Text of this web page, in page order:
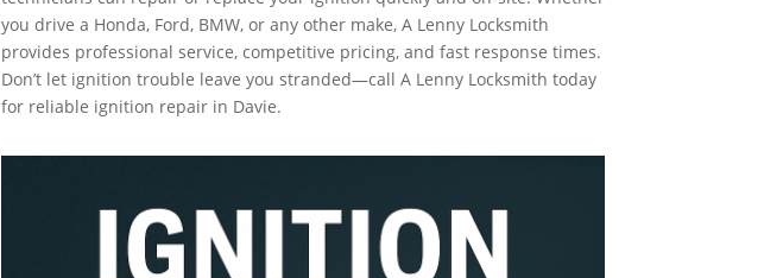
you drive a Honda, Ford, BMW, or any other make, A Lenny Locksmith
provides professional service, competitive pricing, and fast response times.
Don’t let ignition trouble leave you stranded—call A Lenny Locksmith today
for reliable ignition repair in Davie.